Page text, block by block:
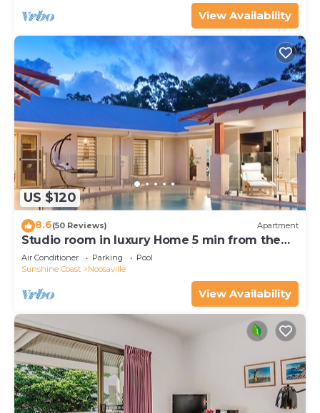
View Availability
US $120
8.6(50 Reviews) Apartment
Studio room in luxury Home 5 min from the
hussel and bussel of Noosaville
Air Conditioner Parking
Pool
Sunshine Coast
Noosaville
View Availability